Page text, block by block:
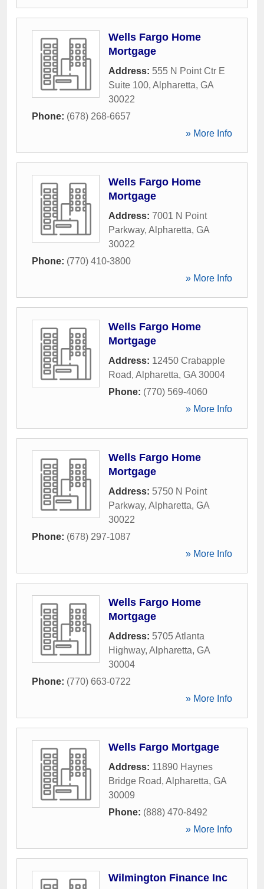
Wells Fargo Home
Mortgage
Address: 555 N Point Ctr E
Suite 100, Alpharetta, GA
30022
Phone: (678) 268-6657
» More Info
Wells Fargo Home
Mortgage
Address: 7001 N Point
Parkway, Alpharetta, GA
30022
Phone: (770) 410-3800
» More Info
Wells Fargo Home
Mortgage
Address: 12450 Crabapple
Road, Alpharetta, GA 30004
Phone: (770) 569-4060
» More Info
Wells Fargo Home
Mortgage
Address: 5750 N Point
Parkway, Alpharetta, GA
30022
Phone: (678) 297-1087
» More Info
Wells Fargo Home
Mortgage
Address: 5705 Atlanta
Highway, Alpharetta, GA
30004
Phone: (770) 663-0722
» More Info
Wells Fargo Mortgage
Address: 11890 Haynes
Bridge Road, Alpharetta, GA
30009
Phone: (888) 470-8492
» More Info
Wilmington Finance Inc